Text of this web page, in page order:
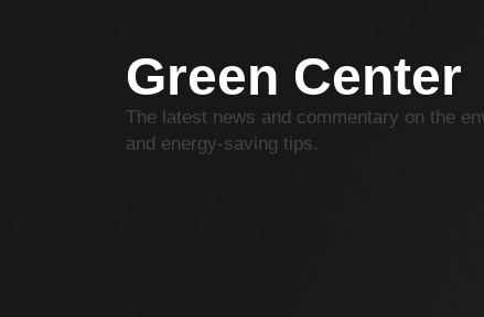
Green Center
The latest news and commentary on the
and energy-saving tips.